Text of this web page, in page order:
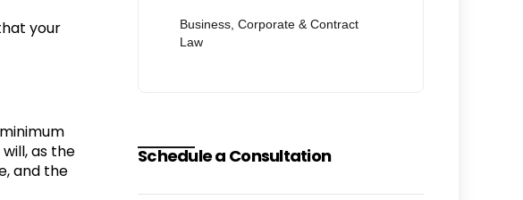
your
as the
and the
Business, Corporate & Contract
Law
Schedule a Consultation